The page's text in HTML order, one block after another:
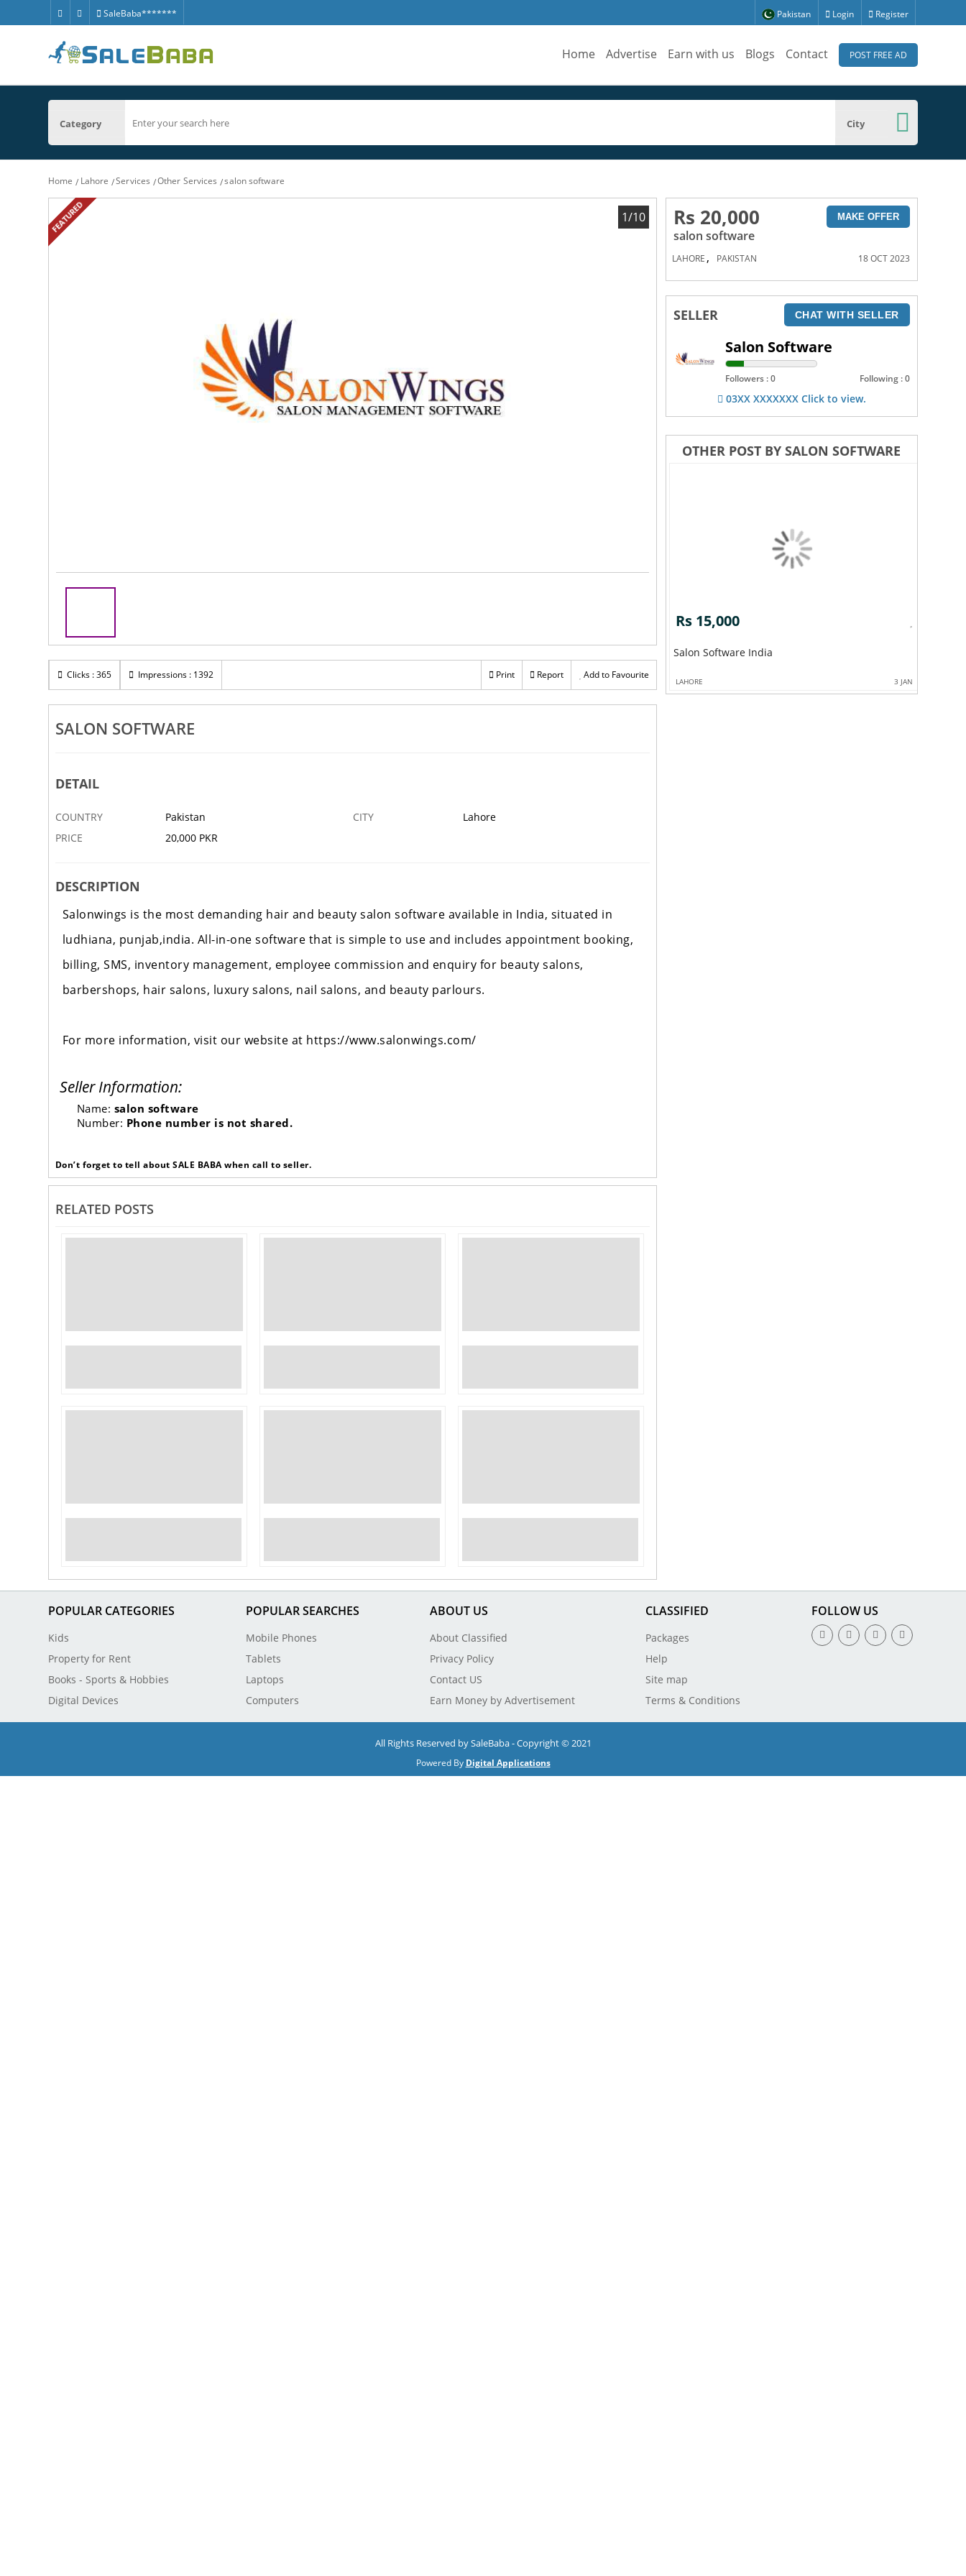
SaleBaba******* Pakistan Login Register
Home Advertise Earn with us Blogs Contact POST FREE AD
Category City
Home Lahore Services Other Services salon software
FEATURED 1/10
Clicks : 365 Impressions : 1392 Print Report Add to Favourite
SALON SOFTWARE
DETAIL
COUNTRY Pakistan CITY
Lahore
PRICE
20,000 PKR
DESCRIPTION
Salonwings is the most demanding hair and beauty salon software available in India, situated in
ludhiana, punjab,india. All-in-one software that is simple to use and includes appointment booking,
billing, SMS, inventory management, employee commission and enquiry for beauty salons,
barbershops, hair salons, luxury salons, nail salons, and beauty parlours.
For more information, visit our website at https://www.salonwings.com/
Seller Information:
Name: salon software
Number: Phone number is not shared.
Don’t forget to tell about SALE BABA when call to seller.
RELATED POSTS
Rs 20,000 MAKE OFFER
salon software
LAHORE , PAKISTAN 18 OCT 2023
SELLER CHAT WITH SELLER
Salon Software
Followers : 0 Following : 0
03XX XXXXXXX Click to view.
OTHER POST BY SALON SOFTWARE
Rs 15,000
Salon Software India
LAHORE 3 JAN
POPULAR CATEGORIES
Kids
Property for Rent
Books - Sports & Hobbies
Digital Devices
POPULAR SEARCHES
Mobile Phones
Tablets
Laptops
Computers
ABOUT US
About Classified
Privacy Policy
Contact US
Earn Money by Advertisement
CLASSIFIED
Packages
Help
Site map
Terms & Conditions
FOLLOW US
All Rights Reserved by SaleBaba - Copyright © 2021
Powered By Digital Applications